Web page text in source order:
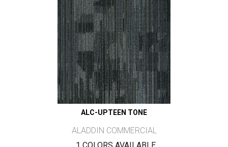
ALC-UPTEEN TONE
ALADDIN COMMERCIAL